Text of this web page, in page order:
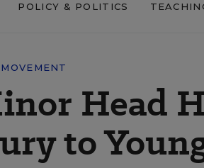
POLICY & POLITICS
Head
to